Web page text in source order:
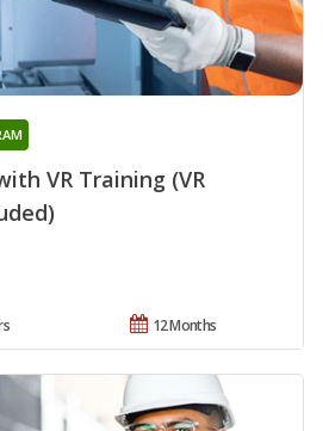
VR Training (VR
12 Months